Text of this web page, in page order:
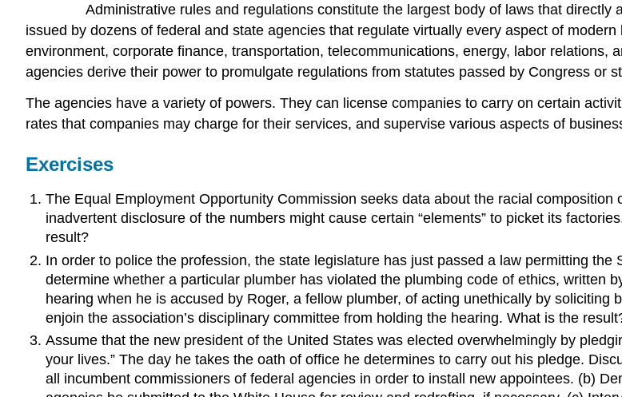
Administrative rules and regulations constitute the largest body of laws that directly
issued by dozens of federal and state agencies that regulate virtually every aspect of
environment, corporate finance, transportation, telecommunications, energy, labor relations,
agencies derive their power to promulgate regulations from statutes passed by Congress or
The agencies have a variety of powers. They can license companies to carry on certain
rates that companies may charge for their services, and supervise various aspects of
Exercises
The Equal Employment Opportunity Commission seeks data about the racial composition
inadvertent disclosure of the numbers might cause certain “elements” to picket its
result?
In order to police the profession, the state legislature has just passed a law permitting the
determine whether a particular plumber has violated the plumbing code of ethics, written
hearing when he is accused by Roger, a fellow plumber, of acting unethically by soliciting
enjoin the association’s disciplinary committee from holding the hearing. What is the
Assume that the new president of the United States was elected overwhelmingly by
your lives.” The day he takes the oath of office he determines to carry out his pledge.
all incumbent commissioners of federal agencies in order to install new appointees. (b)